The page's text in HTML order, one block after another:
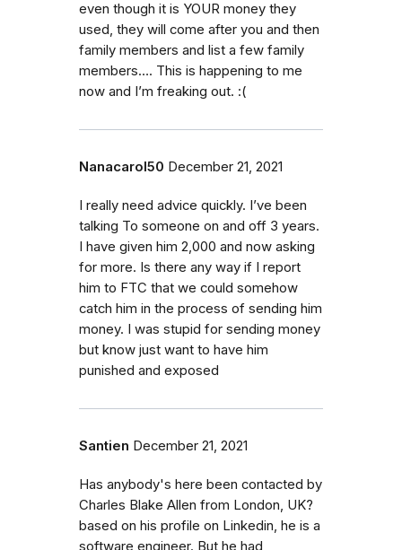
even though it is YOUR money they
used, they will come after you and then
family members and list a few family
members…. This is happening to me
now and I’m freaking out. :(
Nanacarol50 December 21, 2021
I really need advice quickly. I’ve been
talking To someone on and off 3 years.
I have given him 2,000 and now asking
for more. Is there any way if I report
him to FTC that we could somehow
catch him in the process of sending him
money. I was stupid for sending money
but know just want to have him
punished and exposed
Santien December 21, 2021
Has anybody's here been contacted by
Charles Blake Allen from London, UK?
based on his profile on Linkedin, he is a
software engineer. But he had